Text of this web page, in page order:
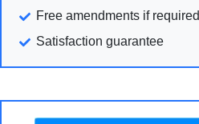
Free amendments if required
Satisfaction guarantee